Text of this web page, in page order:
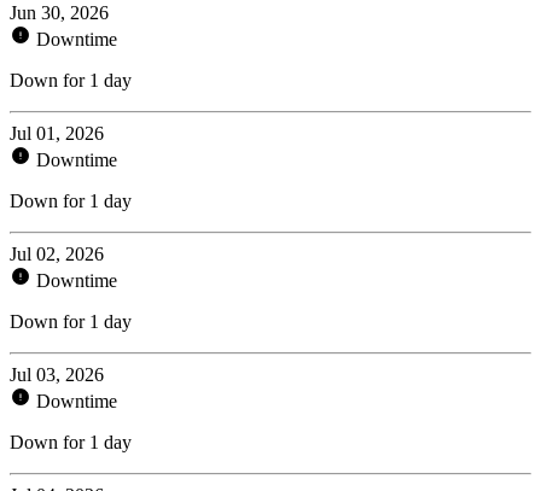
Jun 30, 2026
Downtime
Down for 1 day
Jul 01, 2026
Downtime
Down for 1 day
Jul 02, 2026
Downtime
Down for 1 day
Jul 03, 2026
Downtime
Down for 1 day